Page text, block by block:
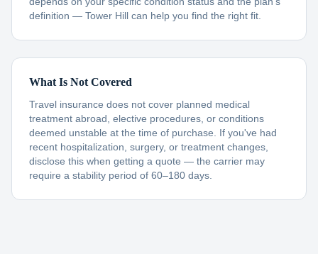
definition — Tower Hill can help you find the right fit.
What Is Not Covered
Travel insurance does not cover planned medical
treatment abroad, elective procedures, or conditions
deemed unstable at the time of purchase. If you've had
recent hospitalization, surgery, or treatment changes,
disclose this when getting a quote — the carrier may
require a stability period of 60–180 days.